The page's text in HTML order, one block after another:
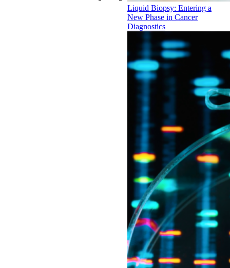
Liquid Biopsy: Entering a
New Phase in Cancer
Diagnostics